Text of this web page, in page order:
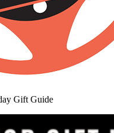
Gift Guide